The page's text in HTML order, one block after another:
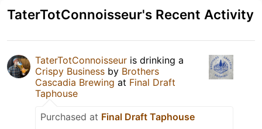
TaterTotConnoisseur's Recent Activity
TaterTotConnoisseur is drinking a
Crispy Business by Brothers
Cascadia Brewing at Final Draft
Taphouse
Purchased at Final Draft Taphouse